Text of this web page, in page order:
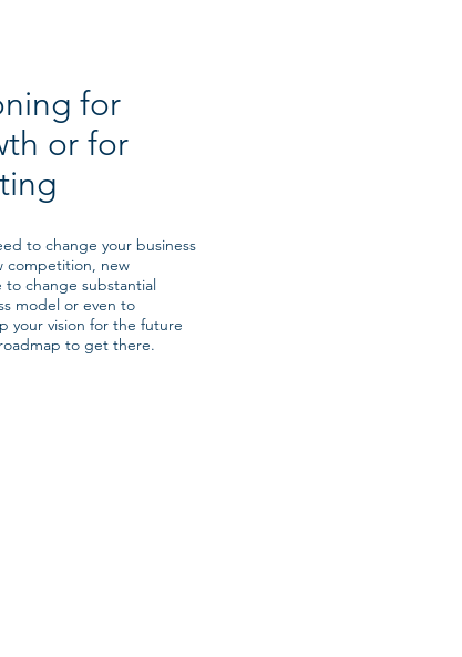
for
or for
to change your business
competition, new
change substantial
model or even to
your vision for the future
to get there.